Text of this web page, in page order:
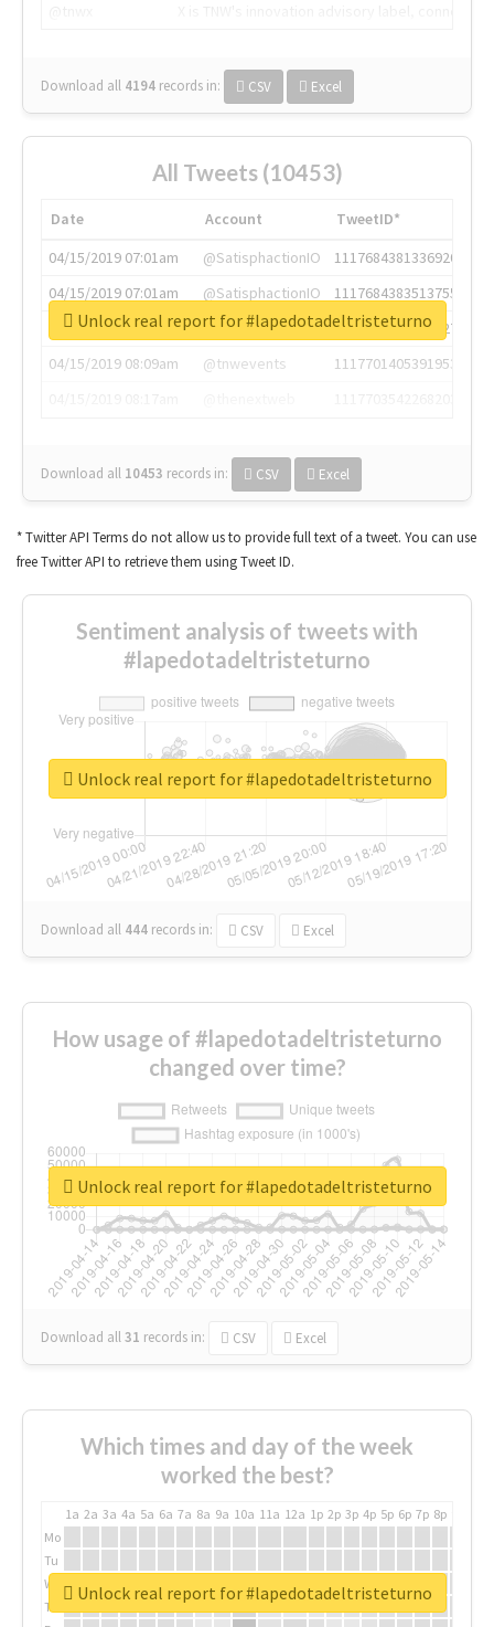
Download all 4194 records in: CSV Excel
All Tweets (10453)
Date Account
TweetID*
04/15/2019 07:01am
@SatisphactionIO
1117684381336920064
04/15/2019 07:01am
@SatisphactionIO
1117684383513755649
04/15/2019 07:03am
@annaercilla
1117684805876027392
04/15/2019 08:09am
@tnwevents
1117701405391953920
Download all 10453 records in: CSV Excel
Unlock real report for #lapedotadeltristeturno
* Twitter API Terms do not allow us to provide full text of a tweet. You can use
free Twitter API to retrieve them using Tweet ID.
Sentiment analysis of tweets with
#lapedotadeltristeturno
Download all 444 records in: CSV Excel
Unlock real report for #lapedotadeltristeturno
How usage of #lapedotadeltristeturno
changed over time?
Download all31 records in: CSV Excel
Unlock real report for #lapedotadeltristeturno
Which times and day of the week
worked the best?
1a 2a 3a 4a 5a 6a 7a 8a 9a 10a 11a 12a 1p 2p 3p 4p 5p 6p 7p 8p
Mo
Tu
We
Th
Unlock real report for #lapedotadeltristeturno